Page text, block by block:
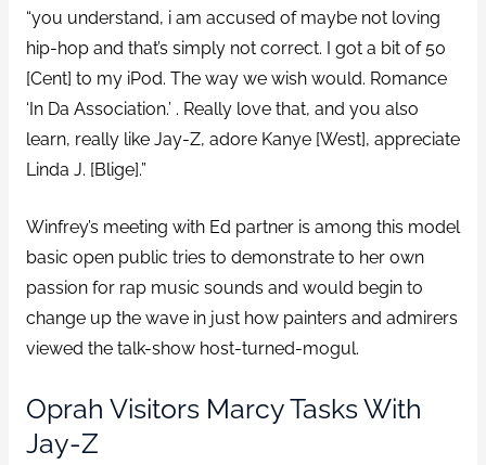
“you understand, i am accused of maybe not loving
hip-hop and that’s simply not correct. I got a bit of 50
[Cent] to my iPod. The way we wish would. Romance
‘In Da Association.’ . Really love that, and you also
learn, really like Jay-Z, adore Kanye [West], appreciate
Linda J. [Blige].”
Winfrey’s meeting with Ed partner is among this model
basic open public tries to demonstrate to her own
passion for rap music sounds and would begin to
change up the wave in just how painters and admirers
viewed the talk-show host-turned-mogul.
Oprah Visitors Marcy Tasks With
Jay-Z